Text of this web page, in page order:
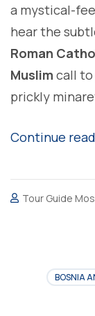
a mystical-
hear the
Roman
Muslim call to
prickly
Continue
Tour Guide
BOSNIA